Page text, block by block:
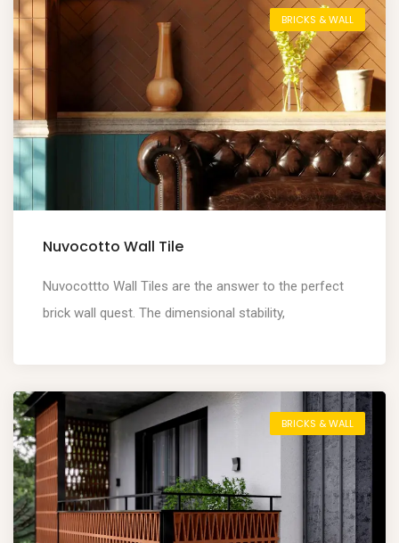
BRICKS & WALL
Nuvocotto Wall Tile
Nuvocottto Wall Tiles are the answer to the perfect
brick wall quest. The dimensional stability,
BRICKS & WALL